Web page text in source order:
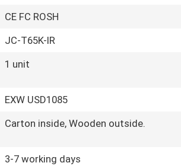
CE FC ROSH
JC-T65K-IR
1 unit
EXW USD1085
Carton inside, Wooden outside.
3-7 working days